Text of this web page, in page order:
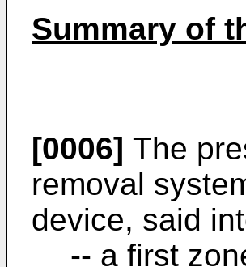
Summary of
[0006] The
removal
device, said
-- a first